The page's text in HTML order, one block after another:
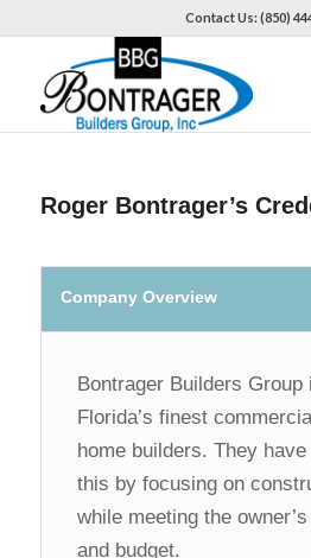
Contact Us: (850)
Roger Bontrager’s
Company Overview
Bontrager Builders Group
Florida’s finest
home builders. They
this by focusing on
while meeting the
and budget.